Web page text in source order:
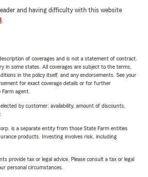
and having difficulty with this website
.
of coverages and is not a statement of contract.
in some states. All coverages are subject to the terms,
in the policy itself, and any endorsements. See your
for exact coverage details or for further
agent.
by customer; availability, amount of discounts,
is a separate entity from those State Farm entities
products. Investing involves risk, including
provide tax or legal advice. Please consult a tax or legal
personal circumstances.